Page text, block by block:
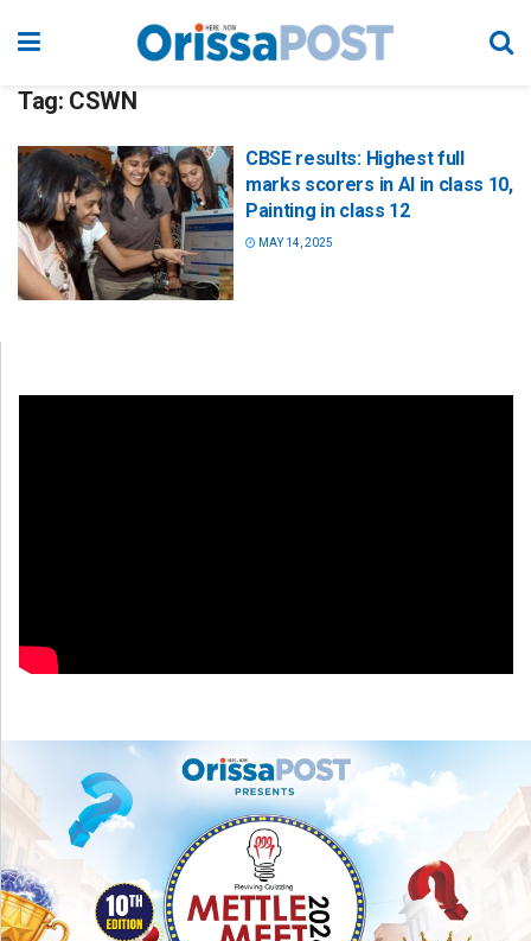
Tag: CSWN
CBSE results: Highest full
marks scorers in AI in class 10,
Painting in class 12
MAY 14, 2025